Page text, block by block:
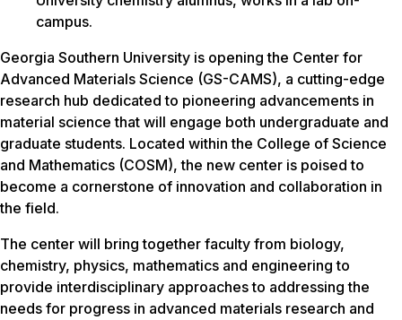
campus.
Georgia Southern University is opening the Center for
Advanced Materials Science (GS-CAMS), a cutting-edge
research hub dedicated to pioneering advancements in
material science that will engage both undergraduate and
graduate students. Located within the College of Science
and Mathematics (COSM), the new center is poised to
become a cornerstone of innovation and collaboration in
the field.
The center will bring together faculty from biology,
chemistry, physics, mathematics and engineering to
provide interdisciplinary approaches to addressing the
needs for progress in advanced materials research and